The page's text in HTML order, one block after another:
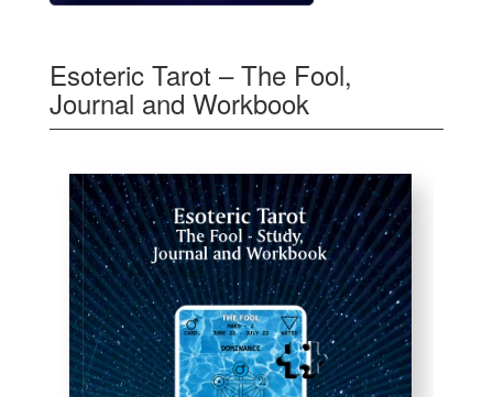
Esoteric Tarot – The Fool,
Journal and Workbook